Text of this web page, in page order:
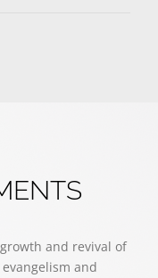
and revival of
and